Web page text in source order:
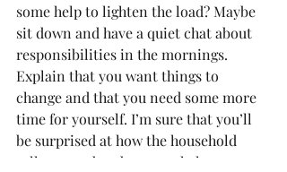
some help to lighten the load? Maybe
sit down and have a quiet chat about
responsibilities in the mornings.
Explain that you want things to
change and that you need some more
time for yourself. I’m sure that you’ll
be surprised at how the household
rally around and want to help.